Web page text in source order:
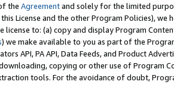
the Agreementand solely for the limited
License and the other Program Policies),
to: (a) copy and display Program
) we make available to you as part of the
API, PA API, Data Feeds, and Product
copying or other use of Program
tools. For the avoidance of doubt,